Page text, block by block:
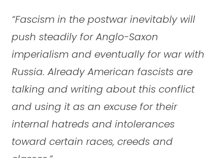
“Fascism in the postwar inevitably will
push steadily for Anglo-Saxon
imperialism and eventually for war with
Russia. Already American fascists are
talking and writing about this conflict
and using it as an excuse for their
internal hatreds and intolerances
toward certain races, creeds and